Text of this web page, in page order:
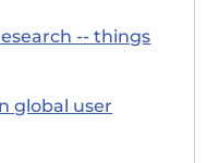
-- things
global user